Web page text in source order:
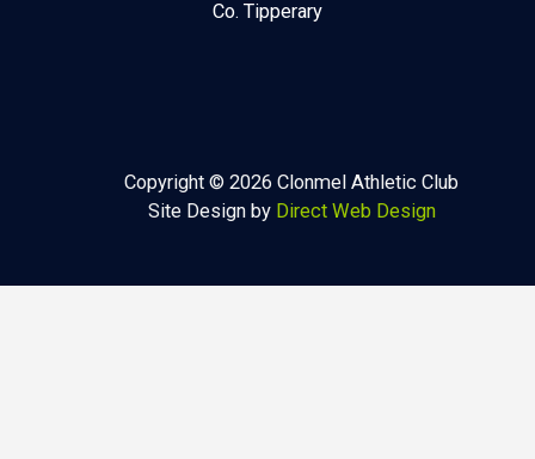
Co. Tipperary
Copyright © 2026 Clonmel Athletic Club
Site Design by Direct Web Design